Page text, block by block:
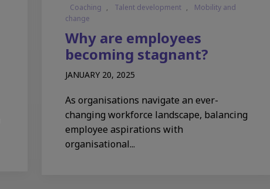
Coaching , Talent development ,
Mobility and
change
Why are employees
becoming stagnant?
JANUARY 20, 2025
As organisations navigate an ever-
changing workforce landscape, balancing
employee aspirations with
organisational...